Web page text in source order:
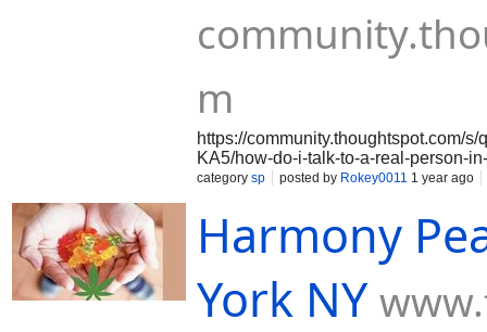
m
https://community.thoughtspot.com/
KA5/how-do-i-talk-to-a-real-person-
intuit-premier-
KXZKA5/how-do-i-talk-to-a-real-
support-intuit-premier-
helphttps://
support-intuit-premier-help
category sp posted by Rokey0011 1 year ago
Harmony
York NY